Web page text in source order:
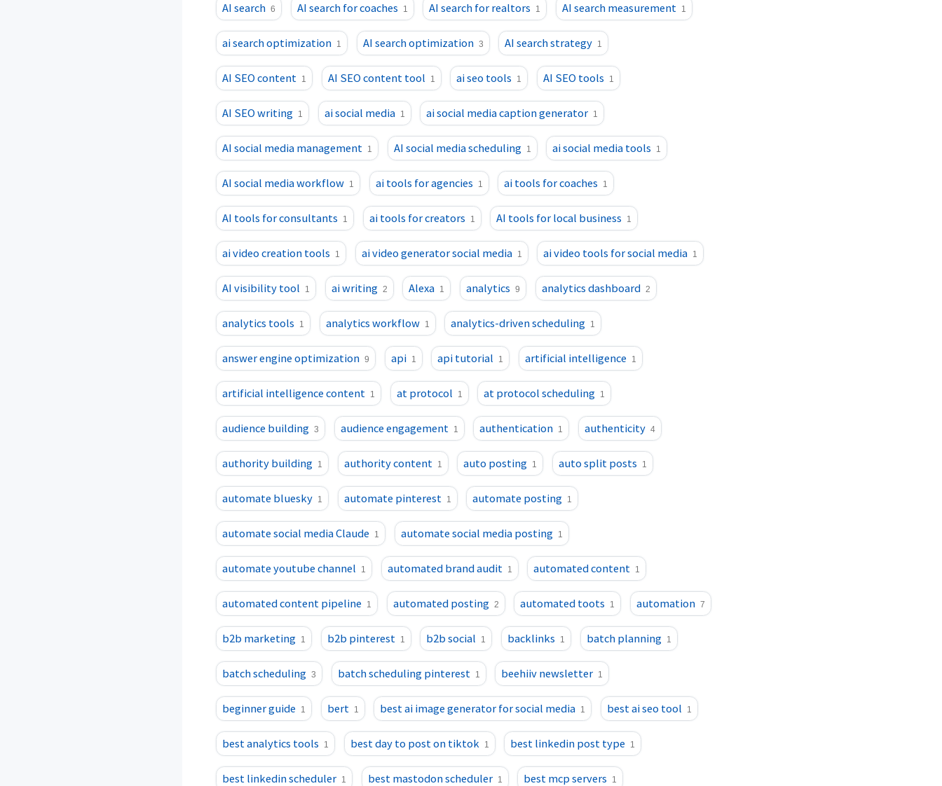
AI search 6 AI search for coaches 1 AI search for realtors 1 AI search measurement 1
ai search optimization 1 AI search optimization 3 AI search strategy 1
AI SEO content 1 AI SEO content tool 1 ai seo tools 1 AI SEO tools 1
AI SEO writing 1 ai social media 1 ai social media caption generator 1
AI social media management 1 AI social media scheduling 1 ai social media tools 1
AI social media workflow 1 ai tools for agencies 1 ai tools for coaches 1
AI tools for consultants 1 ai tools for creators 1 AI tools for local business 1
ai video creation tools 1 ai video generator social media 1 ai video tools for social media 1
AI visibility tool 1 ai writing 2 Alexa 1 analytics 9 analytics dashboard 2
analytics tools 1 analytics workflow 1 analytics-driven scheduling 1
answer engine optimization 9 api 1 api tutorial 1 artificial intelligence 1
artificial intelligence content 1 at protocol 1 at protocol scheduling 1
audience building 3 audience engagement 1 authentication 1 authenticity 4
authority building 1 authority content 1 auto posting 1 auto split posts 1
automate bluesky 1 automate pinterest 1 automate posting 1
automate social media Claude 1 automate social media posting 1
automate youtube channel 1 automated brand audit 1 automated content 1
automated content pipeline 1 automated posting 2 automated toots 1 automation 7
b2b marketing 1 b2b pinterest 1 b2b social 1 backlinks 1 batch planning 1
batch scheduling 3 batch scheduling pinterest 1 beehiiv newsletter 1
beginner guide 1 bert 1 best ai image generator for social media 1 best ai seo tool 1
best analytics tools 1 best day to post on tiktok 1 best linkedin post type 1
best linkedin scheduler 1 best mastodon scheduler 1 best mcp servers 1